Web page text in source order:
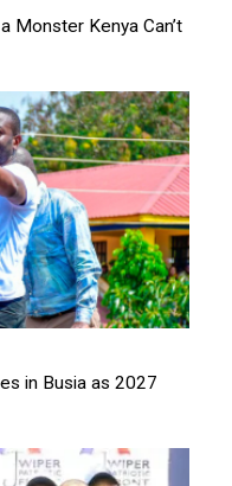
Monster Kenya Can’t
in Busia as 2027